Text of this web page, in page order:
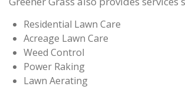
Residential Lawn Care
Acreage Lawn Care
Weed Control
Power Raking
Lawn Aerating